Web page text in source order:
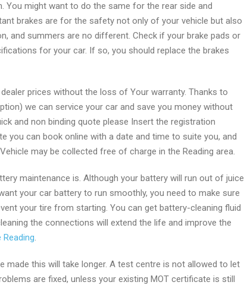
You might want to do the same for the rear side and
brakes are for the safety not only of your vehicle but also
and summers are no different. Check if your brake pads or
for your car. If so, you should replace the brakes
prices without the loss of Your warranty. Thanks to
we can service your car and save you money without
and non binding quote please Insert the registration
you can book online with a date and time to suite you, and
may be collected free of charge in the Reading area.
maintenance is. Although your battery will run out of juice
your car battery to run smoothly, you need to make sure
your tire from starting. You can get battery-cleaning fluid
the connections will extend the life and improve the
Reading.
made this will take longer. A test centre is not allowed to let
are fixed, unless your existing MOT certificate is still